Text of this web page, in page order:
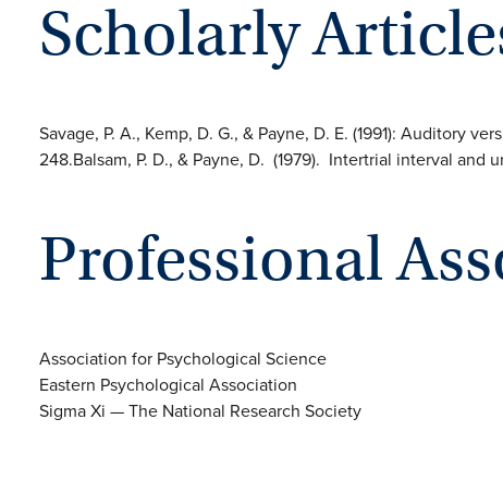
Scholarly
Savage, P. A., Kemp, D. G., & Payne, D. E. (1991): Auditory
248.Balsam, P. D., & Payne, D. (1979). Intertrial interval
Professional
Association for Psychological Science
Eastern Psychological Association
Sigma Xi — The National Research Society